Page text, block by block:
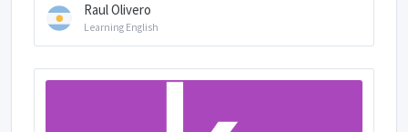
Raul Olivero
Learning English